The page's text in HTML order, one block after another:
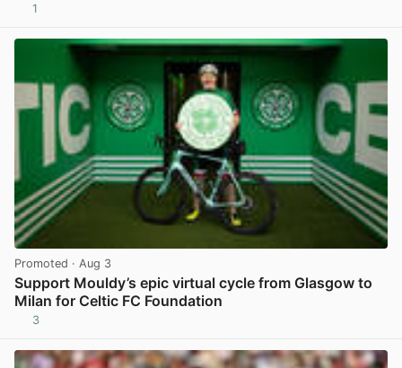
1
Promoted · Aug 3
Support Mouldy’s epic virtual cycle from Glasgow to
Milan for Celtic FC Foundation
3